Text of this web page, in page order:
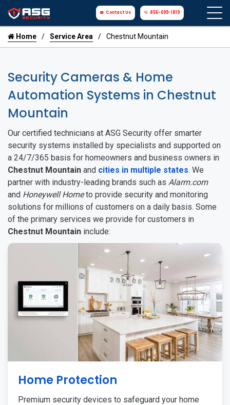
Contact Us 855-699-1819
Home Service Area Chestnut Mountain
Security Cameras & Home
Automation Systems in Chestnut
Mountain
Our certified technicians at ASG Security offer smarter
security systems installed by specialists and supported on
a 24/7/365 basis for homeowners and business owners in
Chestnut Mountain and cities in multiple states. We
partner with industry-leading brands such as Alarm.com
and Honeywell Hometo provide security and monitoring
solutions for millions of customers on a daily basis. Some
of the primary services we provide for customers in
Chestnut Mountain include:
Home Protection
Premium security devices to safeguard your home